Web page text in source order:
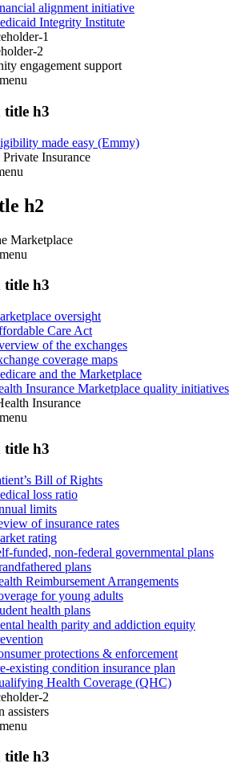
alignment initiative
Integrity Institute
1
2
engagement support
menu
title h3
made easy (Emmy)
Insurance
h2
Marketplace
menu
title h3
oversight
Care Act
of the exchanges
coverage maps
and the Marketplace
Insurance Marketplace quality initiatives
Insurance
menu
title h3
Bill of Rights
loss ratio
limits
of insurance rates
rating
funded, non-federal governmental plans
plans
Reimbursement Arrangements
for young adults
health plans
health parity and addiction equity
protections & enforcement
existing condition insurance plan
Health Coverage (QHC)
2
assisters
menu
title h3